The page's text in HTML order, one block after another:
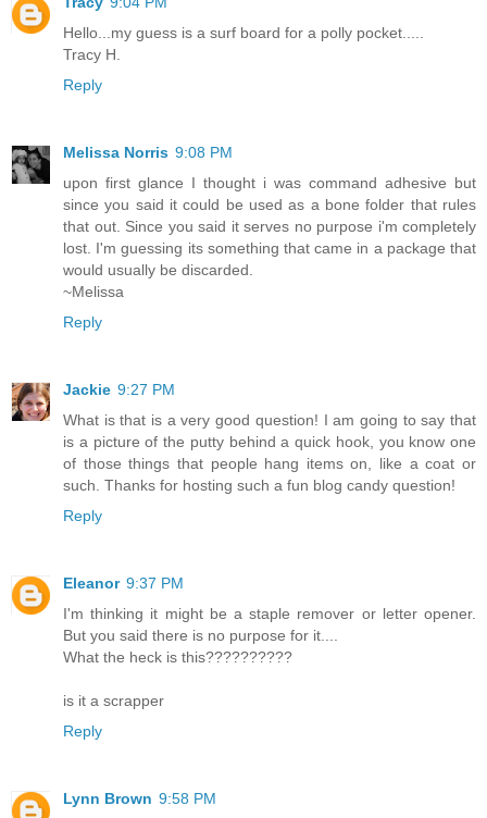
Hello...my guess is a surf board for a polly pocket.....
Tracy H.
Reply
Melissa Norris 9:08 PM
upon first glance I thought i was command adhesive but
since you said it could be used as a bone folder that rules
that out. Since you said it serves no purpose i'm completely
lost. I'm guessing its something that came in a package that
would usually be discarded.
~Melissa
Reply
Jackie 9:27 PM
What is that is a very good question! I am going to say that
is a picture of the putty behind a quick hook, you know one
of those things that people hang items on, like a coat or
such. Thanks for hosting such a fun blog candy question!
Reply
Eleanor 9:37 PM
I'm thinking it might be a staple remover or letter opener.
But you said there is no purpose for it....
What the heck is this??????????
is it a scrapper
Reply
Lynn Brown 9:58 PM